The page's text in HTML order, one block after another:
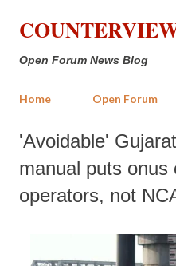
Skip to
Open Forum News Blog
Home Open Forum
'Avoidable'
manual puts onus
operators, not